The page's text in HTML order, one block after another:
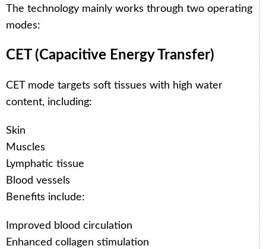
The technology mainly works through two operating
modes:
CET (Capacitive Energy Transfer)
CET mode targets soft tissues with high water
content, including:
Skin
Muscles
Lymphatic tissue
Blood vessels
Benefits include:
Improved blood circulation
Enhanced collagen stimulation